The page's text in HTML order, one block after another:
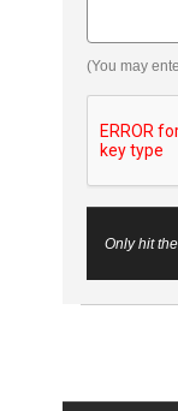
(You may
Only hit